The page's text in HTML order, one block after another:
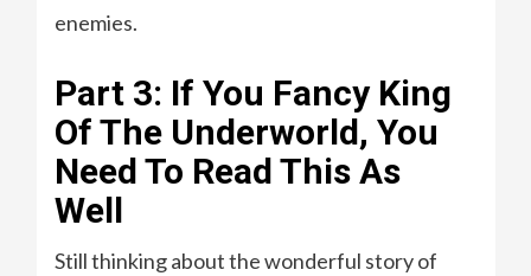
enemies.
Part 3: If You Fancy King
Of The Underworld, You
Need To Read This As
Well
Still thinking about the wonderful story of